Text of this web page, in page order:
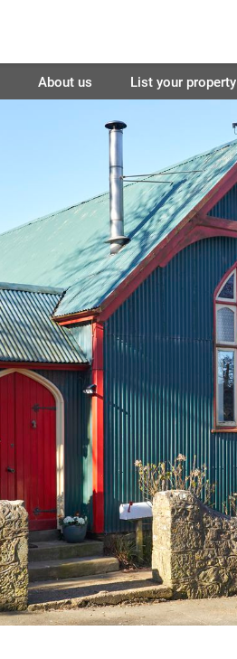
About us List your property